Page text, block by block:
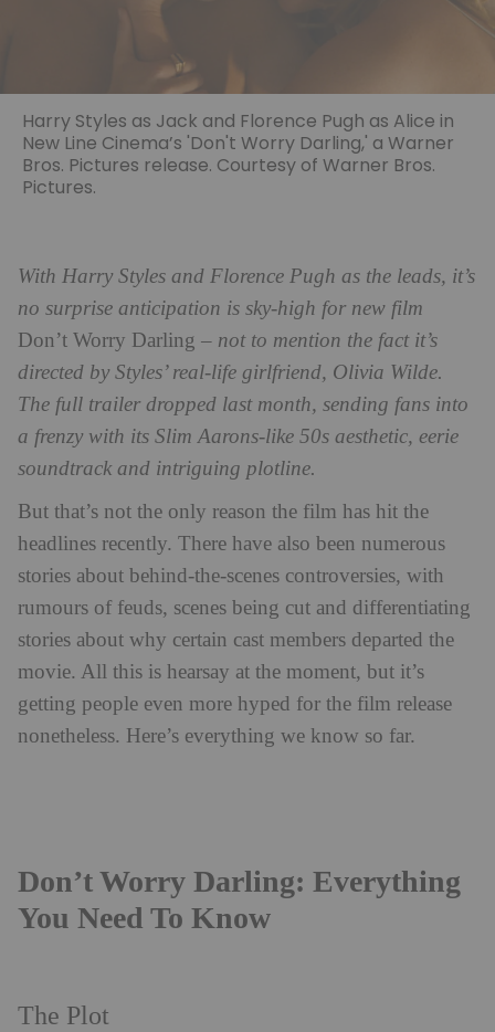
Harry Styles as Jack and Florence Pugh as Alice in
New Line Cinema’s 'Don't Worry Darling,' a Warner
Bros. Pictures release. Courtesy of Warner Bros.
Pictures.
With Harry Styles and Florence Pugh as the leads, it’s
no surprise anticipation is sky-high for new film
Don’t Worry Darling – not to mention the fact it’s
directed by Styles’ real-life girlfriend, Olivia Wilde.
The full trailer dropped last month, sending fans into
a frenzy with its Slim Aarons-like 50s aesthetic, eerie
soundtrack and intriguing plotline.
But that’s not the only reason the film has hit the
headlines recently. There have also been numerous
stories about behind-the-scenes controversies, with
rumours of feuds, scenes being cut and differentiating
stories about why certain cast members departed the
movie. All this is hearsay at the moment, but it’s
getting people even more hyped for the film release
nonetheless. Here’s everything we know so far.
Don’t Worry Darling: Everything
You Need To Know
The Plot